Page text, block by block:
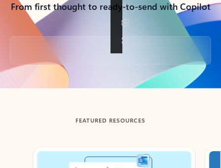
From first thought to ready-to-send with Copilot
Back to tabs
FEATURED RESOURCES
Showing slide 1 of 3